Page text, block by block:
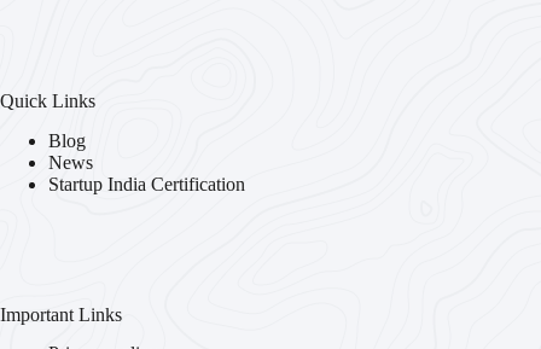
Quick Links
Blog
News
Startup India Certification
Important Links